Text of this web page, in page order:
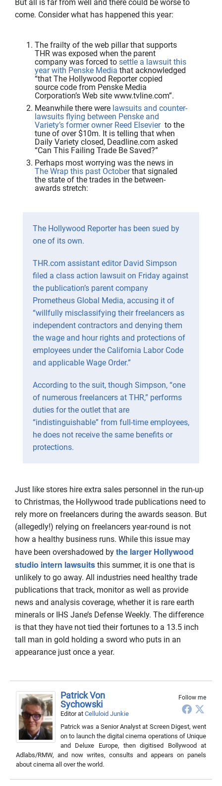
But all is far from well and there could be worse to
come. Consider what has happened this year:
The frailty of the web pillar that supports
THR was exposed when the parent
company was forced to settle a lawsuit this
year with Penske Media that acknowledged
“that The Hollywood Reporter copied
source code from Penske Media
Corporation’s Web site www.tvline.com”.
Meanwhile there were lawsuits and counter-
lawsuits flying between Penske and
Variety’s former owner Reed Elsevierto the
tune of over $10m. It is telling that when
Daily Variety closed, Deadline.com asked
“Can This Failing Trade Be Saved?”
Perhaps most worrying was the news in
The Wrap this past Octoberthat signaled
the state of the trades in the between-
awards stretch:
The Hollywood Reporter has been sued by
one of its own.
THR.com assistant editor David Simpson
filed a class action lawsuit on Friday against
the publication’s parent company
Prometheus Global Media, accusing it of
“willfully misclassifying their freelancers as
independent contractors and denying them
the wage and hour rights and protections of
employees under the California Labor Code
and applicable Wage Order.”
According to the suit, though Simpson, “one
of numerous freelancers at THR,” performs
duties for the outlet that are
“indistinguishable” from full-time employees,
he does not receive the same benefits or
protections.
Just like stores hire extra sales personnel in the run-up
to Christmas, the Hollywood trade publications need to
rely more on freelancers during the awards season. But
(allegedly!) relying on freelancers year-round is not
how a healthy business runs. While this issue may
have been overshadowed by the larger Hollywood
studio intern lawsuits this summer, it is one that is
unlikely to go away. All industries need healthy trade
publications that track, monitor as well as provide
news and analysis coverage, whether it is rare earth
minerals or IHS Jane’s Defense Weekly. The difference
is that they have not tied their fortunes to a 13.5 inch
tall man in gold holding a sword who puts in an
appearance just once a year.
Follow me
Patrick Von
Sychowski
Editorat Celluloid Junkie
Patrick was a Senior Analyst at Screen Digest, went
on to launch the digital cinema operations of Unique
and Deluxe Europe, then digitised Bollywood at
Adlabs/RMW, and now writes, consults and appears on panels
about cinema all over the world.